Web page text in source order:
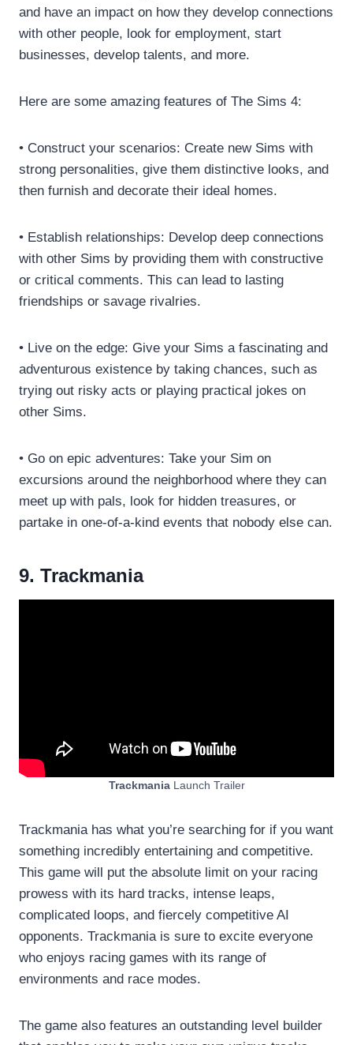
and have an impact on how they develop connections
with other people, look for employment, start
businesses, develop talents, and more.
Here are some amazing features of The Sims 4:
• Construct your scenarios: Create new Sims with
strong personalities, give them distinctive looks, and
then furnish and decorate their ideal homes.
• Establish relationships: Develop deep connections
with other Sims by providing them with constructive
or critical comments. This can lead to lasting
friendships or savage rivalries.
• Live on the edge: Give your Sims a fascinating and
adventurous existence by taking chances, such as
trying out risky acts or playing practical jokes on
other Sims.
• Go on epic adventures: Take your Sim on
excursions around the neighborhood where they can
meet up with pals, look for hidden treasures, or
partake in one-of-a-kind events that nobody else can.
9. Trackmania
TrackmaniaLaunch Trailer
Trackmania has what you’re searching for if you want
something incredibly entertaining and competitive.
This game will put the absolute limit on your racing
prowess with its hard tracks, intense leaps,
complicated loops, and fiercely competitive AI
opponents. Trackmania is sure to excite everyone
who enjoys racing games with its range of
environments and race modes.
The game also features an outstanding level builder